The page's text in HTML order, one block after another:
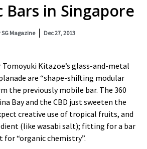
Bars in Singapore
SG Magazine Dec 27, 2013
Kitazoe’s glass-and-metal
are “shape-shifting modular
the previously mobile bar. The 360
Bay and the CBD just sweeten the
creative use of tropical fruits, and
(like wasabi salt); fitting for a bar
for “organic chemistry”.